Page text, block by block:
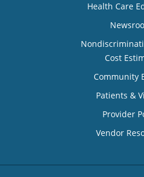
Health Care
Cost
Community
Patients &
Provider
Vendor